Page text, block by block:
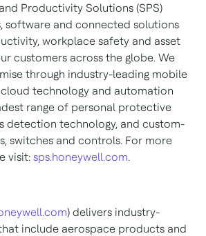
Productivity Solutions (SPS)
software and connected solutions
workplace safety and asset
customers across the globe. We
through industry-leading mobile
technology and automation
range of personal protective
detection technology, and custom-
switches and controls. For more
visit: sps.honeywell.com.
) delivers industry-
include aerospace products and